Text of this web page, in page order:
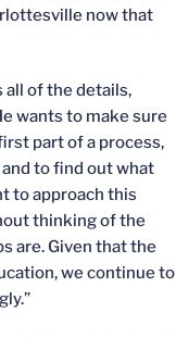
now that
all of the details,
wants to make sure
part of a process,
to find out what
to approach this
thinking of the
are. Given that the
we continue to